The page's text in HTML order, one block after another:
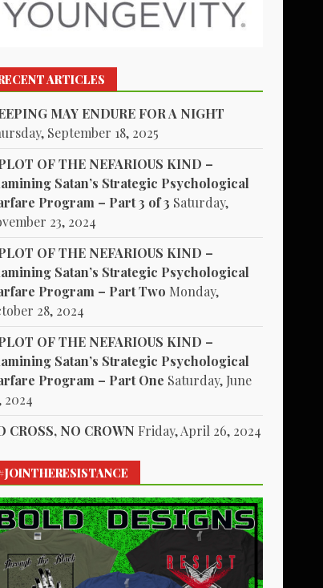
ARTICLES
MAY ENDURE FOR A NIGHT
September 18, 2025
OF THE NEFARIOUS KIND –
Satan’s Strategic Psychological
Program – Part 3 of 3 Saturday,
23, 2024
OF THE NEFARIOUS KIND –
Satan’s Strategic Psychological
Program – Part Two Monday,
28, 2024
OF THE NEFARIOUS KIND –
Satan’s Strategic Psychological
Program – Part One Saturday, June
2024
CROSS, NO CROWN Friday, April 26, 2024